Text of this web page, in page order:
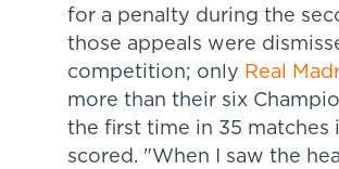
for a penalty during the
those appeals were
competition; only Real
more than their six
the first time in 35 matches
scored. "When I saw the